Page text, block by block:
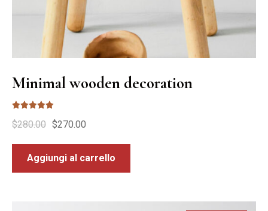
Minimal wooden decoration
5.00
$280.00 $270.00
Aggiungi al carrello